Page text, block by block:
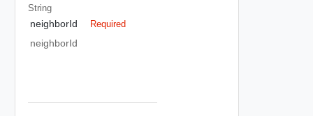
String
neighborId Required
neighborId